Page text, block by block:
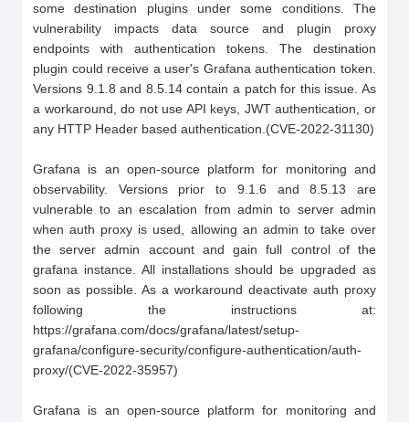
some destination plugins under some conditions. The
vulnerability impacts data source and plugin proxy
endpoints with authentication tokens. The destination
plugin could receive a user's Grafana authentication token.
Versions 9.1.8 and 8.5.14 contain a patch for this issue. As
a workaround, do not use API keys, JWT authentication, or
any HTTP Header based authentication.(CVE-2022-31130)
Grafana is an open-source platform for monitoring and
observability. Versions prior to 9.1.6 and 8.5.13 are
vulnerable to an escalation from admin to server admin
when auth proxy is used, allowing an admin to take over
the server admin account and gain full control of the
grafana instance. All installations should be upgraded as
soon as possible. As a workaround deactivate auth proxy
following the instructions at:
https://grafana.com/docs/grafana/latest/setup-
grafana/configure-security/configure-authentication/auth-
proxy/(CVE-2022-35957)
Grafana is an open-source platform for monitoring and